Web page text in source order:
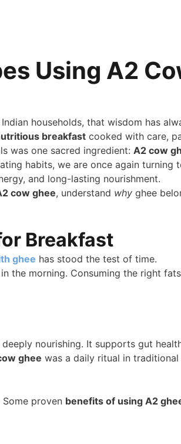
Using A2
households, that wisdom has
breakfast cooked with care,
was one sacred ingredient: A2 cow
habits, we are once again turning
and long-lasting nourishment.
cow ghee, understand why ghee
Breakfast
ghee has stood the test of time.
the morning. Consuming the right
nourishing. It supports gut
ghee was a daily ritual in traditional
proven benefits of using A2